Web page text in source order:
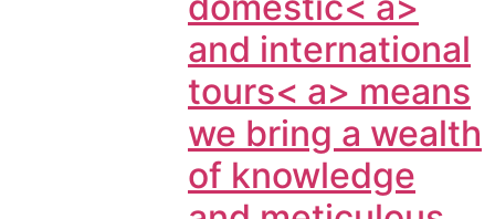
and international
tours< a> means
we bring a wealth
of knowledge